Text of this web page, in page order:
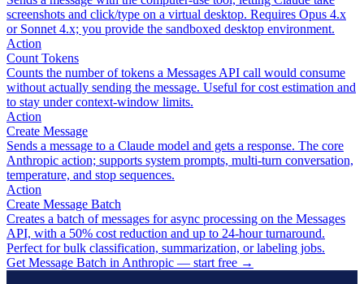
screenshots and click/type on a virtual desktop. Requires Opus 4.x
or Sonnet 4.x; you provide the sandboxed desktop environment.
Action
Count Tokens
Counts the number of tokens a Messages API call would consume
without actually sending the message. Useful for cost estimation and
to stay under context-window limits.
Action
Create Message
Sends a message to a Claude model and gets a response. The core
Anthropic action; supports system prompts, multi-turn conversation,
temperature, and stop sequences.
Action
Create Message Batch
Creates a batch of messages for async processing on the Messages
API, with a 50% cost reduction and up to 24-hour turnaround.
Perfect for bulk classification, summarization, or labeling jobs.
Get Message Batch in Anthropic — start free →